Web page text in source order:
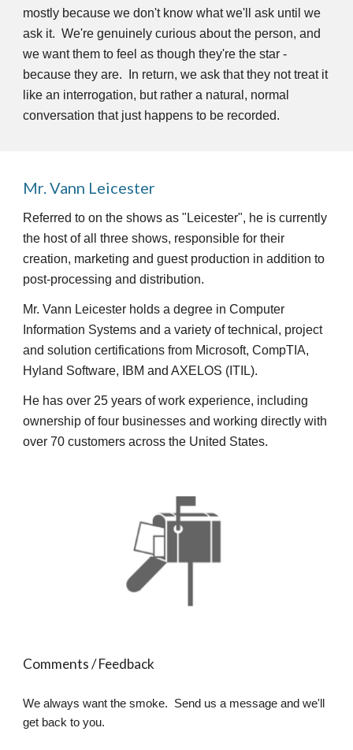
mostly because we don't know what we'll ask until we
ask it.  We're genuinely curious about the person, and
we want them to feel as though they're the star -
because they are.  In return, we ask that they not treat it
like an interrogation, but rather a natural, normal
conversation that just happens to be recorded.
Mr. Vann Leicester
Referred to on the shows as "Leicester", he is currently
the host of all three shows, responsible for their
creation, marketing and guest production in addition to
post-processing and distribution.
Mr. Vann Leicester holds a degree in Computer
Information Systems and a variety of technical, project
and solution certifications from Microsoft, CompTIA,
Hyland Software, IBM and AXELOS (ITIL).
He has over 25 years of work experience, including
ownership of four businesses and working directly with
over 70 customers across the United States.
Comments / Feedback
We always want the smoke. Send us a message and we'll
get back to you.